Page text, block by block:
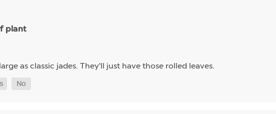
plant
as classic jades. They'll just have those rolled leaves.